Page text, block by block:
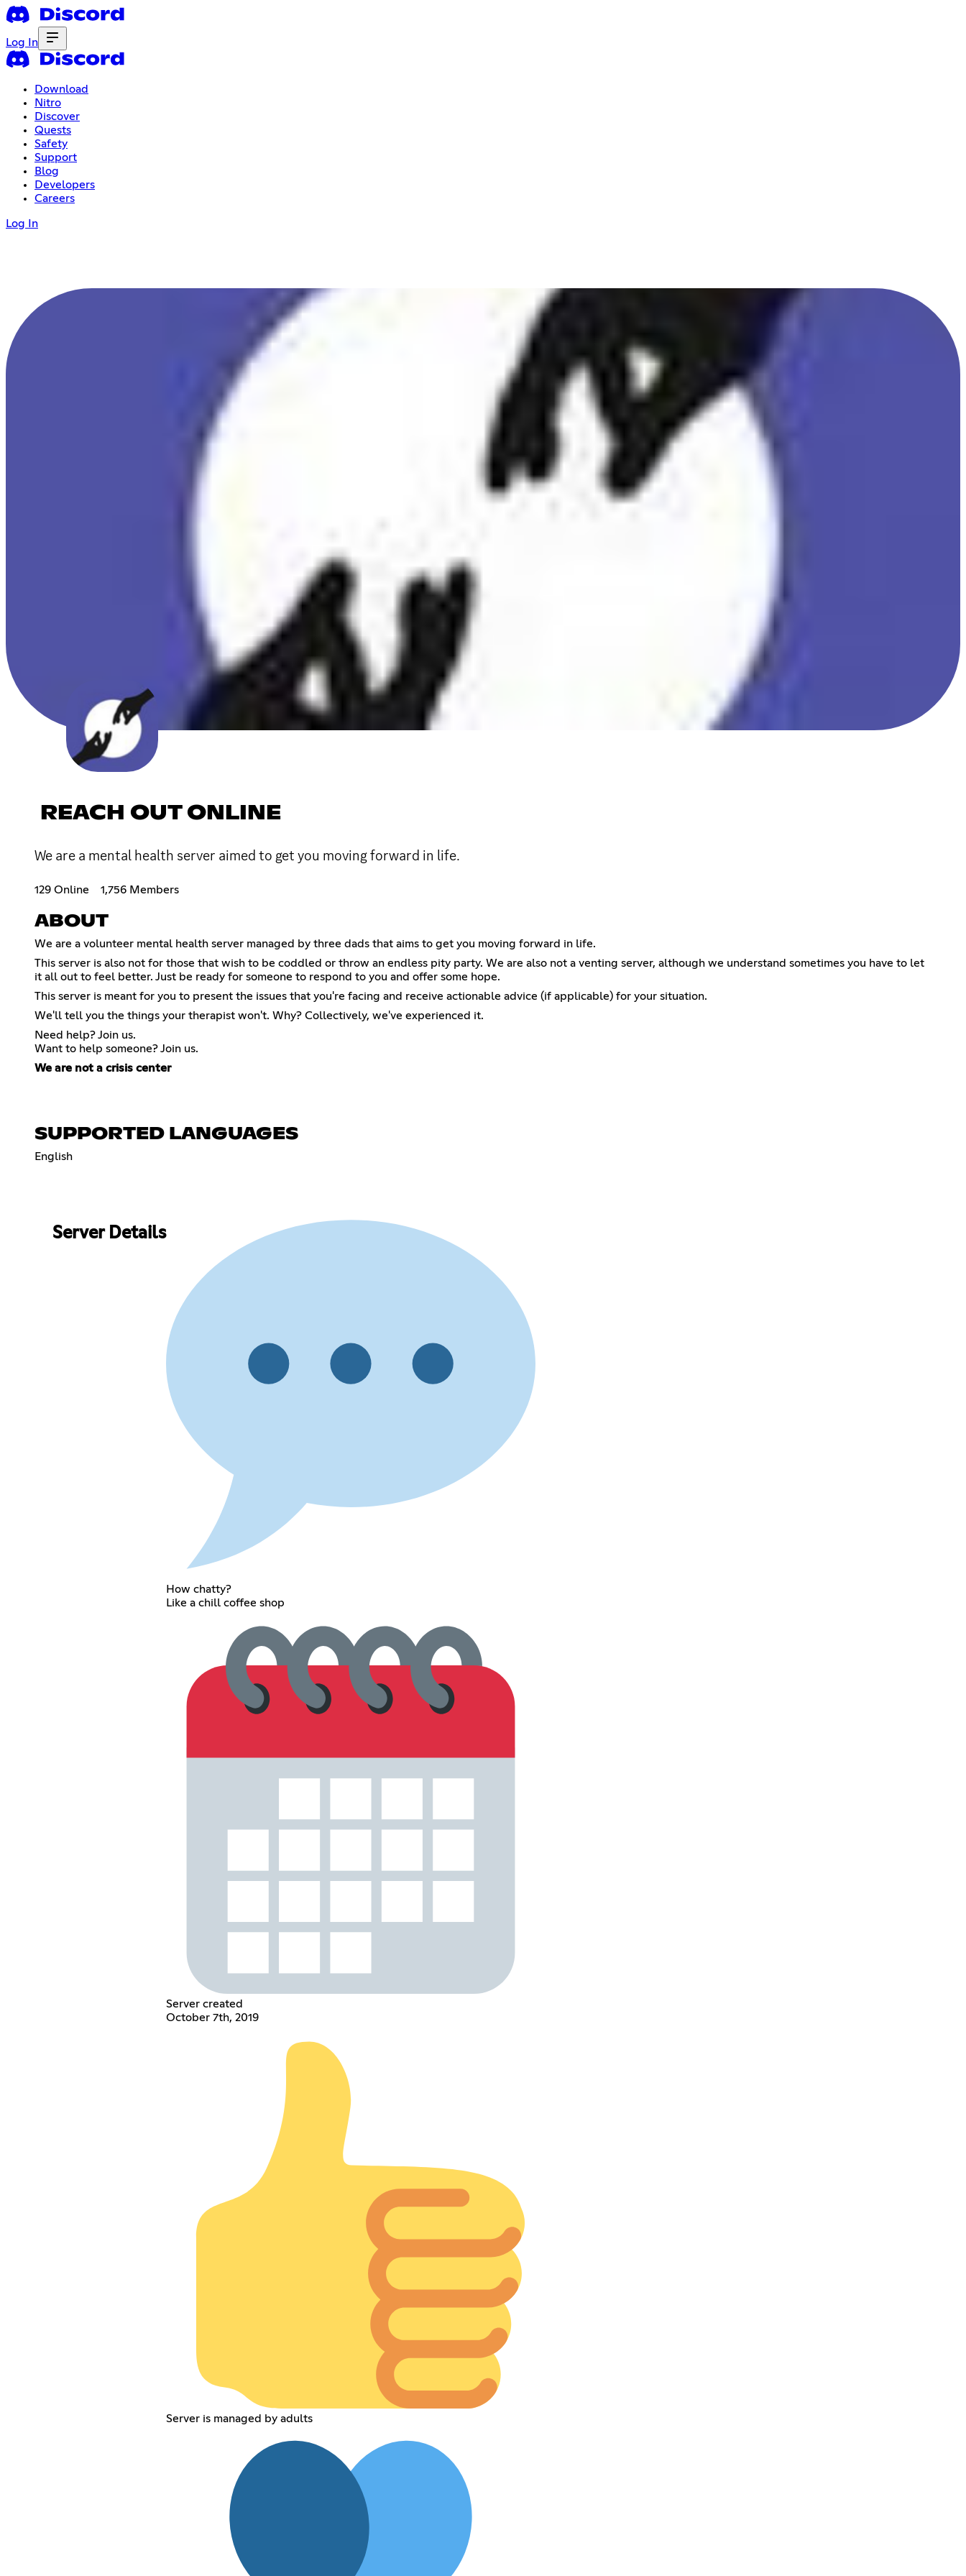
Log In
Download
Nitro
Discover
Quests
Safety
Support
Blog
Developers
Careers
Log In
REACH OUT ONLINE
We are a mental health server aimed to get you moving forward in life.
129 Online 1,756 Members
ABOUT
We are a volunteer mental health server managed by three dads that aims to get you moving forward in life.
This server is also not for those that wish to be coddled or throw an endless pity party. We are also not a venting server, although we understand sometimes you have to let
it all out to feel better. Just be ready for someone to respond to you and offer some hope.
This server is meant for you to present the issues that you're facing and receive actionable advice (if applicable) for your situation.
We'll tell you the things your therapist won't. Why? Collectively, we've experienced it.
Need help? Join us.
Want to help someone? Join us.
We are not a crisis center
SUPPORTED LANGUAGES
English
Server Details
How chatty?
Like a chill coffee shop
Server created
October 7th, 2019
Server is managed by adults